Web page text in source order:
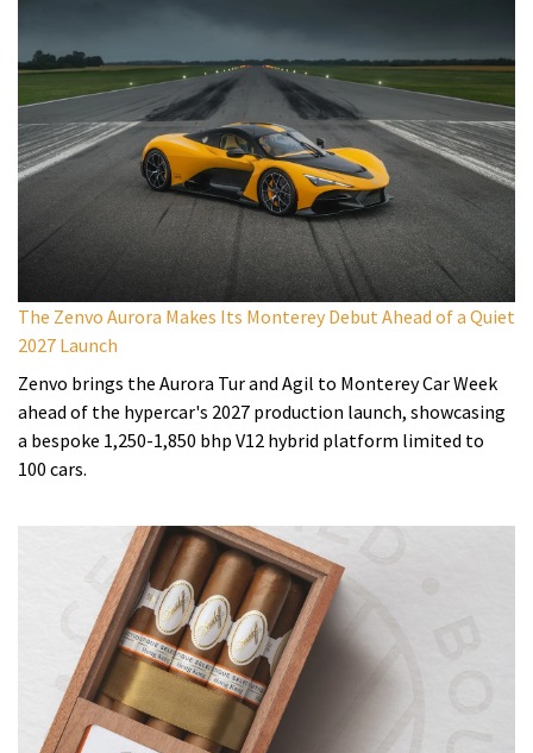
The Zenvo Aurora Makes Its Monterey Debut Ahead of a Quiet
2027 Launch
Zenvo brings the Aurora Tur and Agil to Monterey Car Week
ahead of the hypercar's 2027 production launch, showcasing
a bespoke 1,250-1,850 bhp V12 hybrid platform limited to
100 cars.